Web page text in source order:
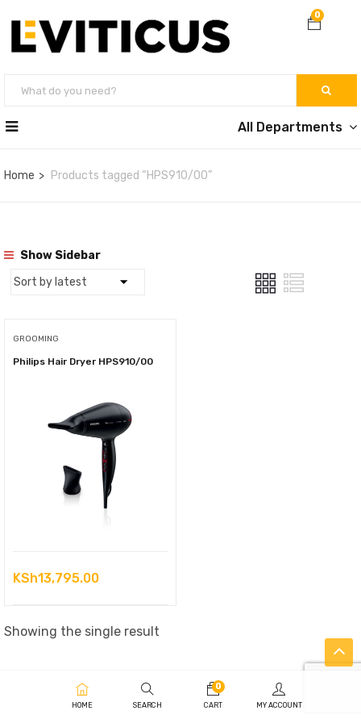
0
All Departments
Home Products tagged “HPS910/00”
Show Sidebar
GROOMING
Philips Hair Dryer HPS910/00
KSh13,795.00
Showing the single result
HOME SEARCH
0
CART MY ACCOUNT